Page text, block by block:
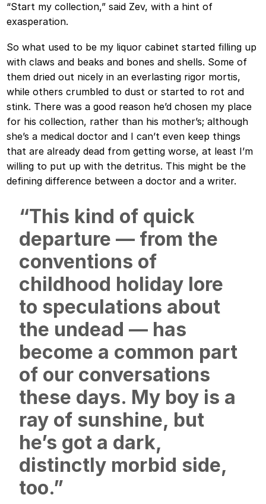
“Start my collection,” said Zev, with a hint of
exasperation.
So what used to be my liquor cabinet started filling up
with claws and beaks and bones and shells. Some of
them dried out nicely in an everlasting rigor mortis,
while others crumbled to dust or started to rot and
stink. There was a good reason he’d chosen my place
for his collection, rather than his mother’s; although
she’s a medical doctor and I can’t even keep things
that are already dead from getting worse, at least I’m
willing to put up with the detritus. This might be the
defining difference between a doctor and a writer.
“This kind of quick
departure — from the
conventions of
childhood holiday lore
to speculations about
the undead — has
become a common part
of our conversations
these days. My boy is a
ray of sunshine, but
he’s got a dark,
distinctly morbid side,
too.”